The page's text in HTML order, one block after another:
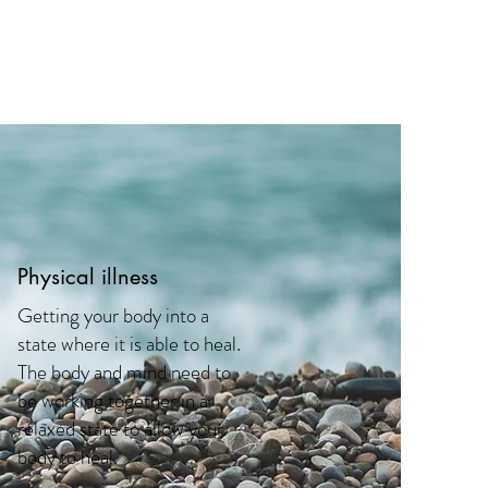
Physical illness
Getting your body into a
state where it is able to heal.
The body and mind need to
be working together in a
relaxed state to allow your
body to heal.